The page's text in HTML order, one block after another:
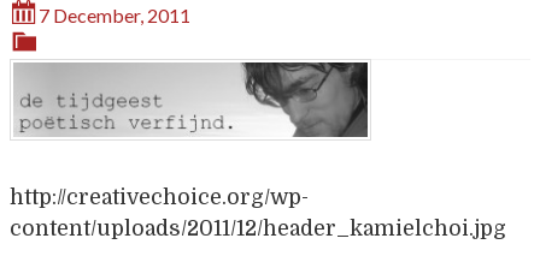
7 December, 2011
http://creativechoice.org/wp-
content/uploads/2011/12/header_kamielchoi.jpg